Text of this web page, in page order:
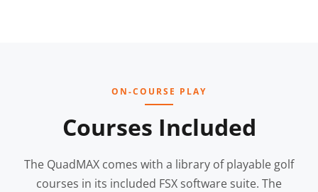
ON-COURSE PLAY
Courses Included
The QuadMAX comes with a library of playable golf
courses in its included FSX software suite. The